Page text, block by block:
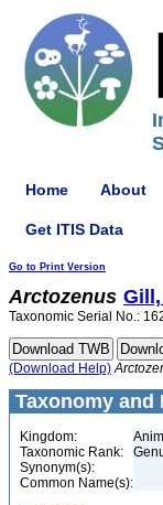
Home About
Get ITIS Data
Go to Print Version
Arctozenus
Taxonomic Serial No.:
(Download Help)
Taxonomy and
Kingdom:
Taxonomic Rank:
Synonym(s):
Common Name(s):